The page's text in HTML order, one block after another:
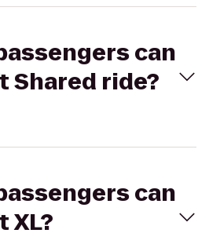
can
Shared ride?
can
XL?